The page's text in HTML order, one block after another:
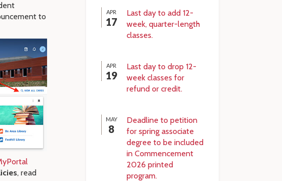
to
, read
APR
17
Last day to add 12-
week, quarter-length
classes.
APR
19
Last day to drop 12-
week classes for
refund or credit.
MAY
8
Deadline to petition
for spring associate
degree to be included
in Commencement
2026 printed
program.